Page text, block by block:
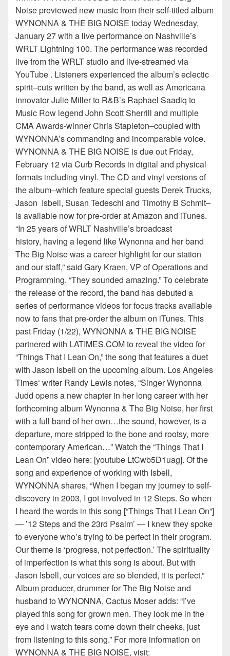
Noise previewed new music from their self-titled album
WYNONNA & THE BIG NOISE today Wednesday,
January 27 with a live performance on Nashville’s
WRLT Lightning 100. The performance was recorded
live from the WRLT studio and live-streamed via
YouTube . Listeners experienced the album’s eclectic
spirit–cuts written by the band, as well as Americana
innovator Julie Miller to R&B’s Raphael Saadiq to
Music Row legend John Scott Sherrill and multiple
CMA Awards-winner Chris Stapleton–coupled with
WYNONNA’s commanding and incomparable voice.
WYNONNA & THE BIG NOISE is due out Friday,
February 12 via Curb Records in digital and physical
formats including vinyl. The CD and vinyl versions of
the album–which feature special guests Derek Trucks,
Jason Isbell, Susan Tedeschi and Timothy B Schmit–
is available now for pre-order at Amazon and iTunes.
“In 25 years of WRLT Nashville’s broadcast
history, having a legend like Wynonna and her band
The Big Noise was a career highlight for our station
and our staff,” said Gary Kraen, VP of Operations and
Programming. “They sounded amazing.” To celebrate
the release of the record, the band has debuted a
series of performance videos for focus tracks available
now to fans that pre-order the album on iTunes. This
past Friday (1/22), WYNONNA & THE BIG NOISE
partnered with LATIMES.COM to reveal the video for
“Things That I Lean On,” the song that features a duet
with Jason Isbell on the upcoming album. Los Angeles
Times‘ writer Randy Lewis notes, “Singer Wynonna
Judd opens a new chapter in her long career with her
forthcoming album Wynonna & The Big Noise, her first
with a full band of her own…the sound, however, is a
departure, more stripped to the bone and rootsy, more
contemporary American…” Watch the “Things That I
Lean On” video here: [youtube LtCwb5D1uag]. Of the
song and experience of working with Isbell,
WYNONNA shares, “When I began my journey to self-
discovery in 2003, I got involved in 12 Steps. So when
I heard the words in this song [“Things That I Lean On”]
— ’12 Steps and the 23rd Psalm’ — I knew they spoke
to everyone who’s trying to be perfect in their program.
Our theme is ‘progress, not perfection.’ The spirituality
of imperfection is what this song is about. But with
Jason Isbell, our voices are so blended, it is perfect.”
Album producer, drummer for The Big Noise and
husband to WYNONNA, Cactus Moser adds: “I’ve
played this song for grown men. They look me in the
eye and I watch tears come down their cheeks, just
from listening to this song.” For more information on
WYNONNA & THE BIG NOISE, visit: